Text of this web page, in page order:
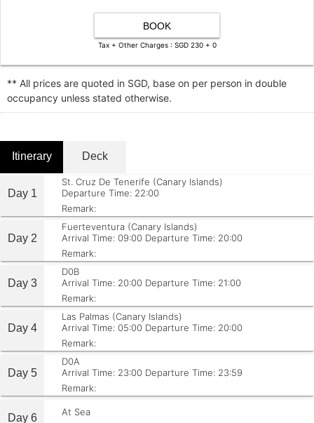
BOOK
Tax + Other Charges : SGD 230 + 0
** All prices are quoted in SGD, base on per person in double
occupancy unless stated otherwise.
Itinerary Deck
Day 1
St. Cruz De Tenerife (Canary Islands)
Departure Time: 22:00
Remark:
Day 2
Fuerteventura (Canary Islands)
Arrival Time: 09:00 Departure Time: 20:00
Remark:
Day 3
D0B
Arrival Time: 20:00 Departure Time: 21:00
Remark:
Day 4
Las Palmas (Canary Islands)
Arrival Time: 05:00 Departure Time: 20:00
Remark:
Day 5
D0A
Arrival Time: 23:00 Departure Time: 23:59
Remark:
Day 6
At Sea